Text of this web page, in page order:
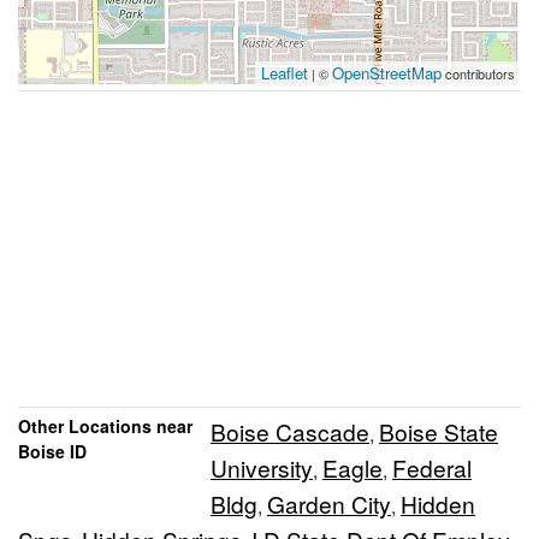
Leaflet | ©OpenStreetMapcontributors
Other Locations near
Boise ID
Boise Cascade, Boise State
University, Eagle, Federal
Bldg, Garden City, Hidden